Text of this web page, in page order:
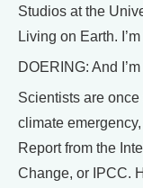
Studios at the
Living on Earth.
DOERING: And
Scientists are
climate
Report from the
Change, or IPCC.